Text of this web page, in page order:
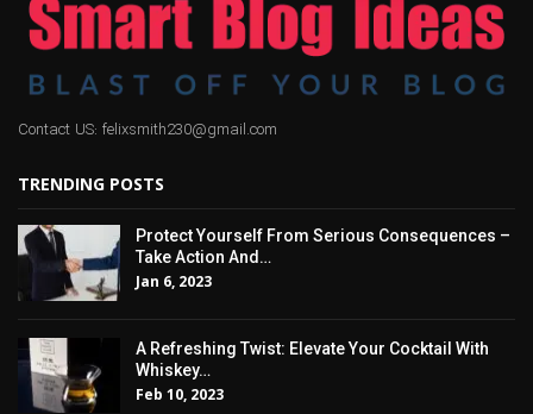
Contact US: felixsmith230@gmail.com
TRENDING POSTS
Protect Yourself From Serious Consequences –
Take Action And…
Jan 6, 2023
A Refreshing Twist: Elevate Your Cocktail With
Whiskey…
Feb 10, 2023